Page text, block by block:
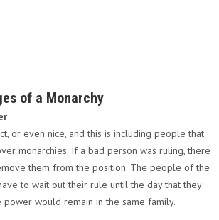
of a Monarchy
or even nice, and this is including people that
monarchies. If a bad person was ruling, there
them from the position. The people of the
to wait out their rule until the day that they
power would remain in the same family.